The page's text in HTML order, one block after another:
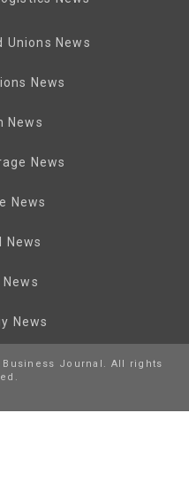
Unions News
News
News
News
News
News
News
Business Journal. All rights